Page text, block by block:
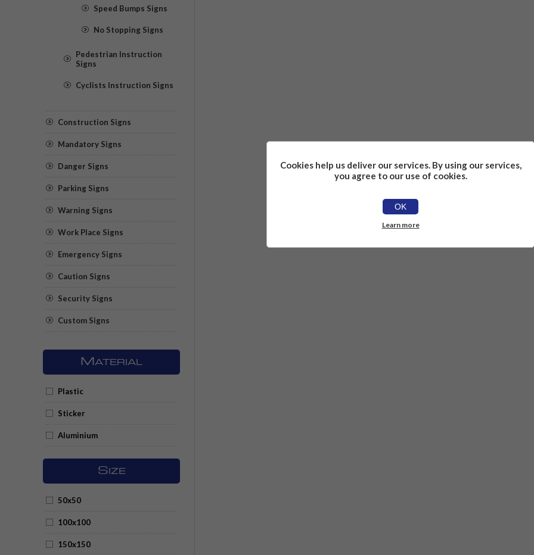
Speed Bumps Signs
No Stopping Signs
Pedestrian Instruction
Signs
Cyclists Instruction Signs
Construction Signs
Mandatory Signs
Danger Signs
Parking Signs
Warning Signs
Work Place Signs
Emergency Signs
Caution Signs
Security Signs
Custom Signs
M ATERIAL
Plastic
Sticker
Aluminium
S IZE
50x50
100x100
150x150
Cookies help us deliver our services. By using our services,
you agree to our use of cookies.
OK
Learn more